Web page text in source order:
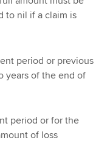
to nil if a claim is
period or previous
years of the end of
period or for the
of loss